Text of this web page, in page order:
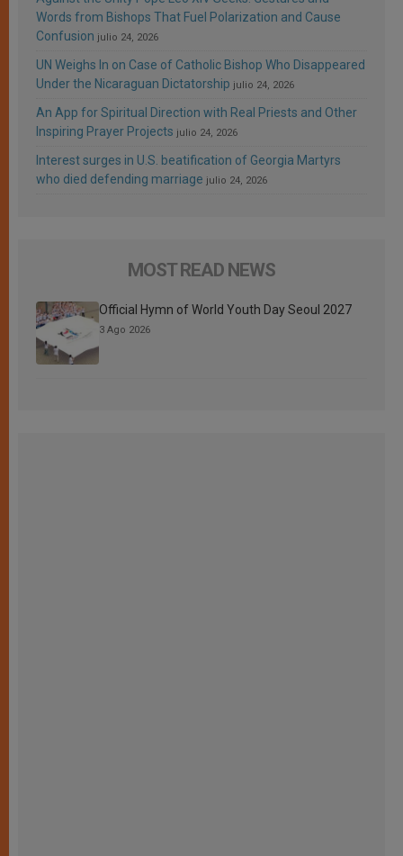
Words from Bishops That Fuel Polarization and Cause
Confusion julio 24, 2026
UN Weighs In on Case of Catholic Bishop Who Disappeared
Under the Nicaraguan Dictatorship julio 24, 2026
An App for Spiritual Direction with Real Priests and Other
Inspiring Prayer Projects julio 24, 2026
Interest surges in U.S. beatification of Georgia Martyrs
who died defending marriage julio 24, 2026
MOST READ NEWS
Official Hymn of World Youth Day Seoul 2027
3 Ago 2026